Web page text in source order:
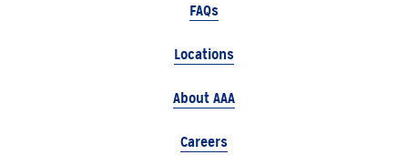
FAQs
Locations
About AAA
Careers